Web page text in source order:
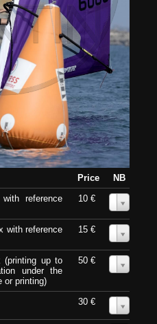
Price
NB
reference
10 €
with reference
15 €
(printing up to
under the
or printing)
50 €
30 €